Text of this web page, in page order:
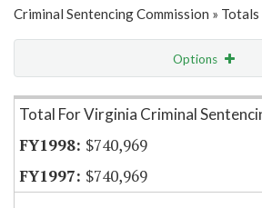
Criminal Sentencing Commission » Totals
Options
Item Lookup
Total For Virginia Criminal
$740,969
$740,969